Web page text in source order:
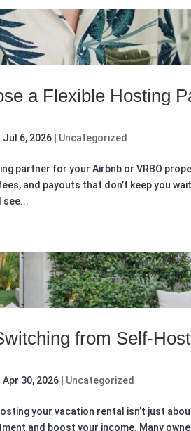
a Flexible Hosting
Jul 6, 2026 Uncategorized
partner for your Airbnb or VRBO
and payouts that don’t keep you
from Self-
|Apr 30, 2026 Uncategorized
your vacation rental isn’t just
and boost your income. Many